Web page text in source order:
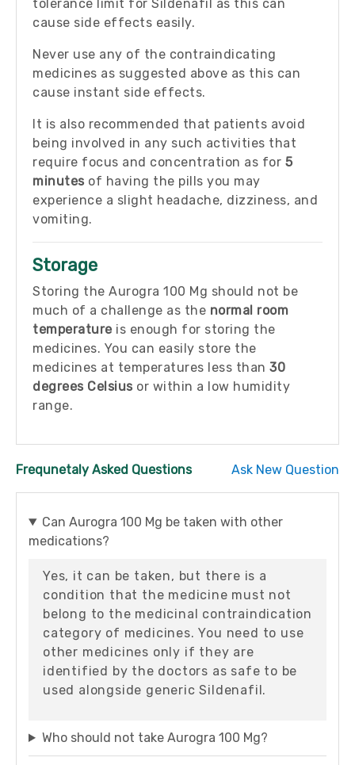
tolerance limit for Sildenafil as this can
cause side effects easily.
Never use any of the contraindicating
medicines as suggested above as this can
cause instant side effects.
It is also recommended that patients avoid
being involved in any such activities that
require focus and concentration as for 5
minutes of having the pills you may
experience a slight headache, dizziness, and
vomiting.
Storage
Storing the Aurogra 100 Mg should not be
much of a challenge as the normal room
temperature is enough for storing the
medicines. You can easily store the
medicines at temperatures less than 30
degrees Celsius or within a low humidity
range.
Frequnetaly Asked Questions Ask New Question
Can Aurogra 100 Mg be taken with other
medications?
Yes, it can be taken, but there is a
condition that the medicine must not
belong to the medicinal contraindication
category of medicines. You need to use
other medicines only if they are
identified by the doctors as safe to be
used alongside generic Sildenafil.
Who should not take Aurogra 100 Mg?